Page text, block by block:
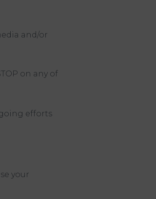
and/or
on any of
efforts
your